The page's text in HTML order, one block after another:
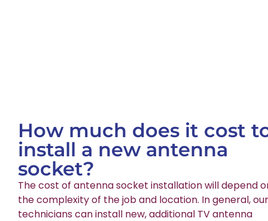
How much does it cost
install a new antenna
socket?
The cost of antenna socket installation will depend
the complexity of the job and location. In general, our
technicians can install new, additional TV antenna